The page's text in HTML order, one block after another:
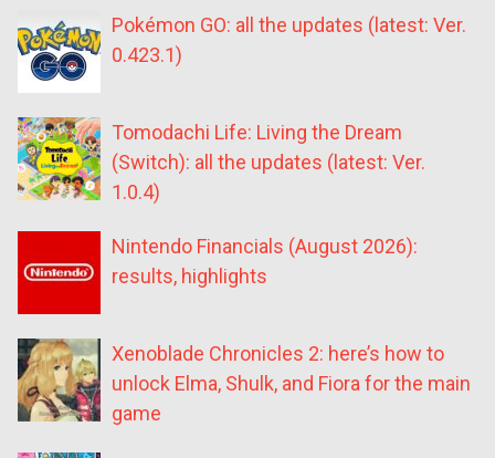
Pokémon GO: all the updates (latest: Ver.
0.423.1)
Tomodachi Life: Living the Dream
(Switch): all the updates (latest: Ver.
1.0.4)
Nintendo Financials (August 2026):
results, highlights
Xenoblade Chronicles 2: here’s how to
unlock Elma, Shulk, and Fiora for the main
game